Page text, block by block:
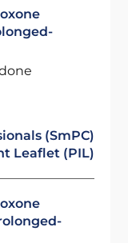
(SmPC)
Leaflet (PIL)